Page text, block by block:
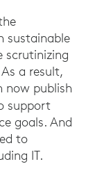
sustainable
scrutinizing
a result,
now publish
support
goals. And
to
IT.